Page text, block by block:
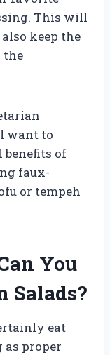
This will
keep the
the
want to
of
faux-
or tempeh
You
Salads?
eat
as proper